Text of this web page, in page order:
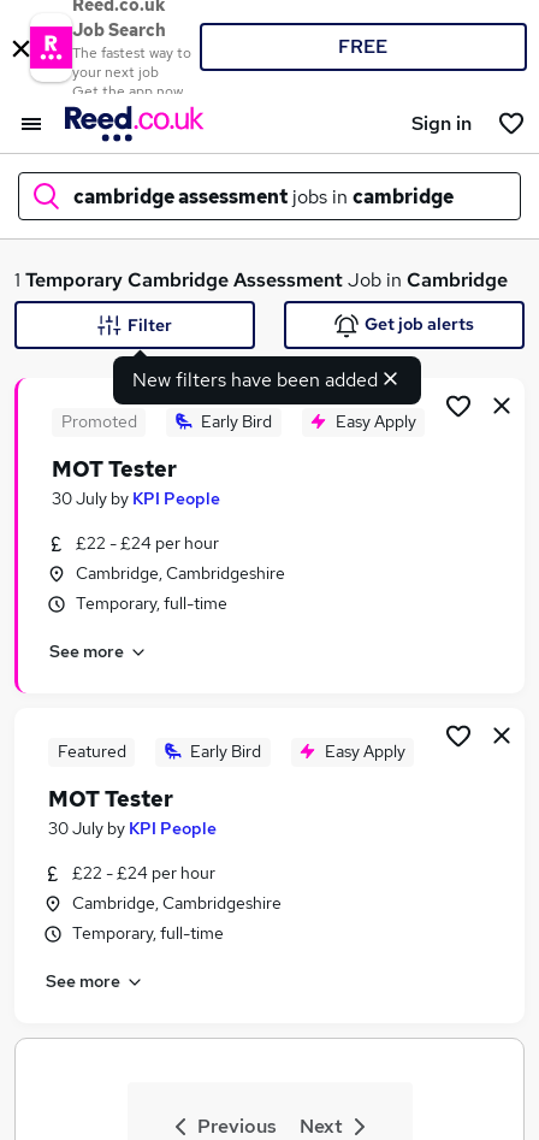
Reed.co.uk
Job Search
The fastest way to
your next job
Get the app now
FREE
Sign in
cambridge assessment jobs in cambridge
What
Search jobs
Similar searches:
Temporary jobs
Office Administration jobs
Cambridge Assessment Jobs in Belfast
Cambridge Assessment Jobs in Bradford
1 TemporaryCambridge AssessmentJob in Cambridge
New filters have been added
Filter Get job alerts
Promoted Early Bird Easy Apply
MOT Tester
30 July by KPI People
£22 - £24 per hour
Cambridge, Cambridgeshire
Temporary, full-time
See more
Featured Early Bird Easy Apply
MOT Tester
30 July by KPI People
£22 - £24 per hour
Cambridge, Cambridgeshire
Temporary, full-time
See more
Previous Next